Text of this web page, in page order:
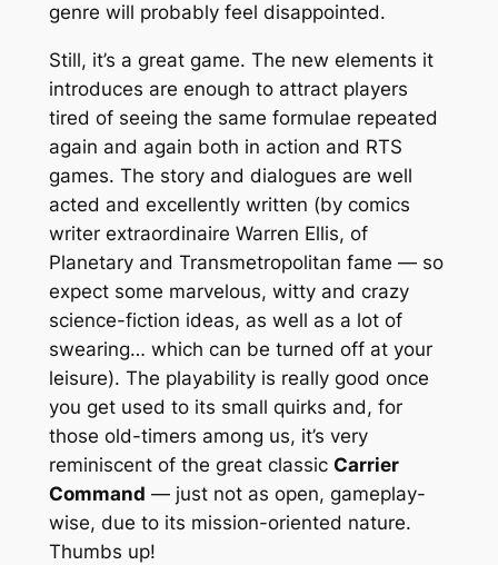
genre will probably feel disappointed.
Still, it’s a great game. The new elements it
introduces are enough to attract players
tired of seeing the same formulae repeated
again and again both in action and RTS
games. The story and dialogues are well
acted and excellently written (by comics
writer extraordinaire Warren Ellis, of
Planetary and Transmetropolitan fame — so
expect some marvelous, witty and crazy
science-fiction ideas, as well as a lot of
swearing… which can be turned off at your
leisure). The playability is really good once
you get used to its small quirks and, for
those old-timers among us, it’s very
reminiscent of the great classic Carrier
Command — just not as open, gameplay-
wise, due to its mission-oriented nature.
Thumbs up!